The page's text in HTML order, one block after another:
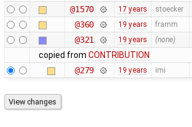
@1570 17 years stoecker
@360 19 years framm
@321 19 years (none)
copied from CONTRIBUTION
@279
19 years imi